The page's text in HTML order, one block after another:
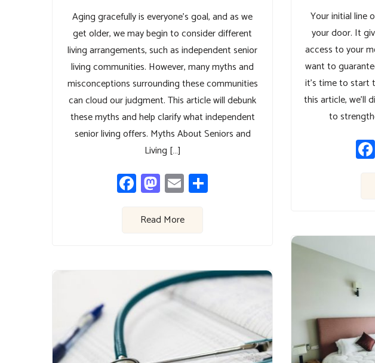
Aging gracefully is everyone’s goal, and as we
get older, we may begin to consider different
living arrangements, such as independent senior
living communities. However, many myths and
misconceptions surrounding these communities
can cloud our judgment. This article will debunk
these myths and help clarify what independent
senior living offers. Myths About Seniors and
Living […]
Facebook
Mastodon
Email
Read More
Your initial line
your door. It
access to your
want to
it’s time to start
this article, we’ll
to